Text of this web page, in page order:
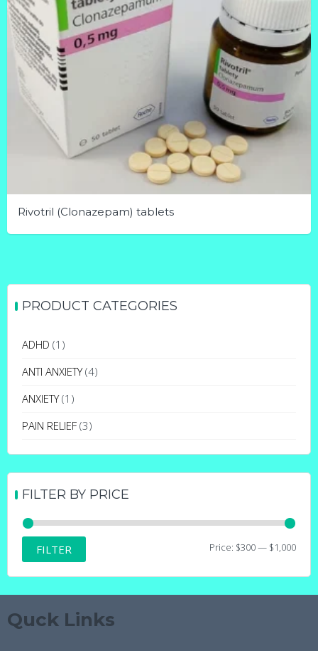
Rivotril (Clonazepam) tablets
variants.
options
may
chosen
product
page
PRODUCT CATEGORIES
ADHD (1)
ANTI ANXIETY (4)
ANXIETY (1)
PAIN RELIEF (3)
FILTER BY PRICE
Min
Max
FILTER Price: $300— $1,000
Quck Links